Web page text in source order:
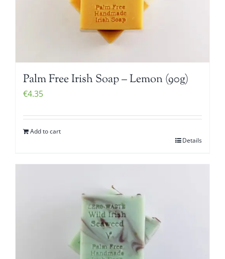
Palm Free Irish Soap – Lemon (90g)
€4.35
Add to cart
Details